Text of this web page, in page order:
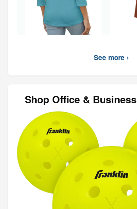
See more ›
Shop Office & Business